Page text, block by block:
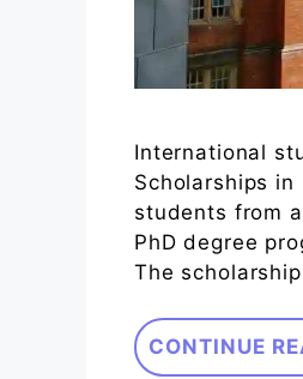
International
Scholarships
students from
PhD degree
The
CONTINUE